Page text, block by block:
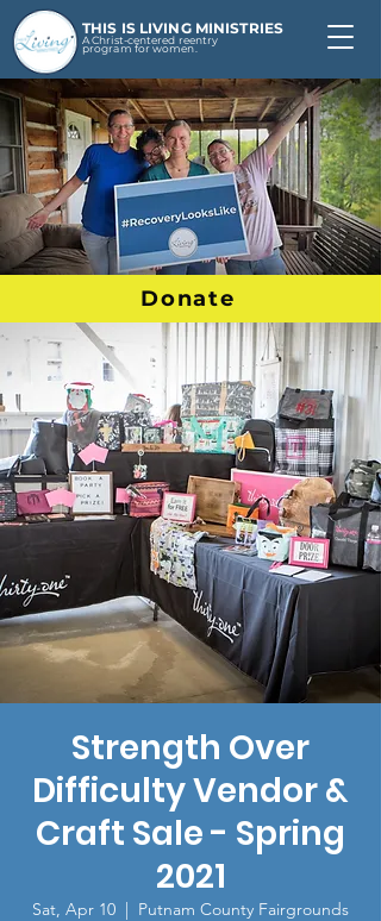
THIS IS LIVING MINISTRIES
A Christ-centered reentry
program for women.
Donate
Strength Over
Difficulty Vendor &
Craft Sale - Spring
2021
Sat, Apr 10
  |
Putnam County Fairgrounds